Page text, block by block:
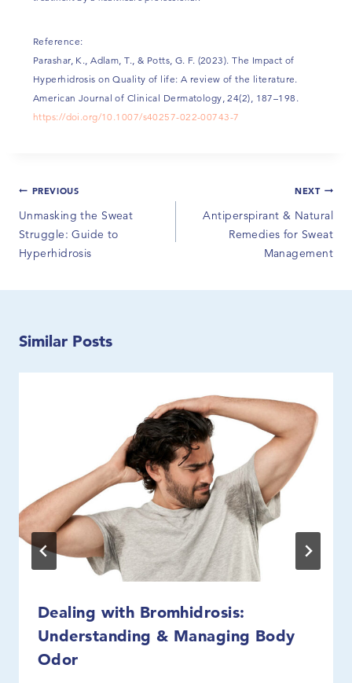
Reference:
Parashar, K., Adlam, T., & Potts, G. F. (2023). The Impact of
Hyperhidrosis on Quality of life: A review of the literature.
American Journal of Clinical Dermatology, 24(2), 187–198.
https://doi.org/10.1007/s40257-022-00743-7
PREVIOUS
Unmasking the Sweat
Struggle: Guide to
Hyperhidrosis
NEXT
Antiperspirant & Natural
Remedies for Sweat
Management
Similar Posts
Dealing with Bromhidrosis:
Understanding & Managing Body
Odor